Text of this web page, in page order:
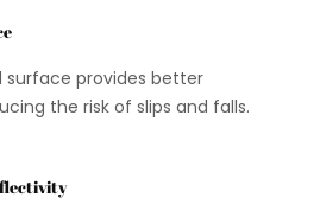
surface provides better
the risk of slips and falls.